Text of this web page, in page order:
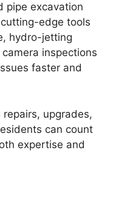
pipe excavation
edge tools
hydro-jetting
inspections
faster and
repairs, upgrades,
can count
expertise and